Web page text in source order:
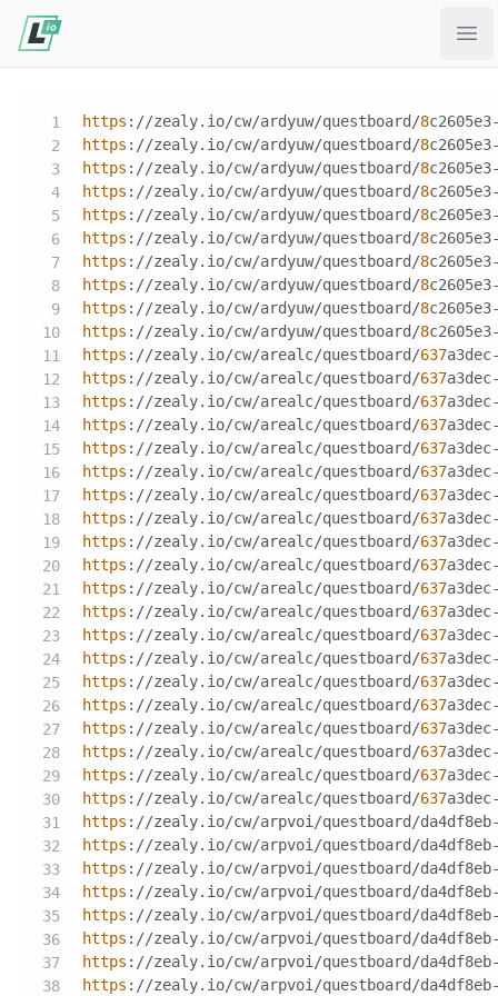
https ://zealy.io/cw/ardyuw/questboard/8
https ://zealy.io/cw/ardyuw/questboard/8
https ://zealy.io/cw/ardyuw/questboard/8
https ://zealy.io/cw/ardyuw/questboard/8
https ://zealy.io/cw/ardyuw/questboard/8
https ://zealy.io/cw/ardyuw/questboard/8
https ://zealy.io/cw/ardyuw/questboard/8
https ://zealy.io/cw/ardyuw/questboard/8
https ://zealy.io/cw/ardyuw/questboard/8
https ://zealy.io/cw/ardyuw/questboard/8
https ://zealy.io/cw/arealc/questboard/637
https ://zealy.io/cw/arealc/questboard/637
https ://zealy.io/cw/arealc/questboard/637
https ://zealy.io/cw/arealc/questboard/637
https ://zealy.io/cw/arealc/questboard/637
https ://zealy.io/cw/arealc/questboard/637
https ://zealy.io/cw/arealc/questboard/637
https ://zealy.io/cw/arealc/questboard/637
https ://zealy.io/cw/arealc/questboard/637
https ://zealy.io/cw/arealc/questboard/637
https ://zealy.io/cw/arealc/questboard/637
https ://zealy.io/cw/arealc/questboard/637
https ://zealy.io/cw/arealc/questboard/637
https ://zealy.io/cw/arealc/questboard/637
https ://zealy.io/cw/arealc/questboard/637
https ://zealy.io/cw/arealc/questboard/637
https ://zealy.io/cw/arealc/questboard/637
https ://zealy.io/cw/arealc/questboard/637
https ://zealy.io/cw/arealc/questboard/637
https ://zealy.io/cw/arealc/questboard/637
https ://zealy.io/cw/arpvoi/questboard/
https ://zealy.io/cw/arpvoi/questboard/
https ://zealy.io/cw/arpvoi/questboard/
https ://zealy.io/cw/arpvoi/questboard/
https ://zealy.io/cw/arpvoi/questboard/
https ://zealy.io/cw/arpvoi/questboard/
https ://zealy.io/cw/arpvoi/questboard/
https ://zealy.io/cw/arpvoi/questboard/